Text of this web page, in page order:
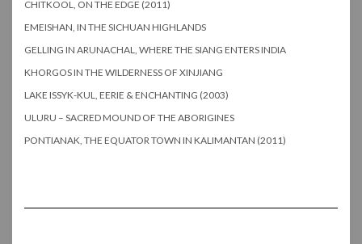
CHITKOOL, ON THE EDGE (2011)
EMEISHAN, IN THE SICHUAN HIGHLANDS
GELLING IN ARUNACHAL, WHERE THE SIANG ENTERS INDIA
KHORGOS IN THE WILDERNESS OF XINJIANG
LAKE ISSYK-KUL, EERIE & ENCHANTING (2003)
ULURU – SACRED MOUND OF THE ABORIGINES
PONTIANAK, THE EQUATOR TOWN IN KALIMANTAN (2011)